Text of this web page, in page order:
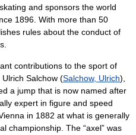
and sponsors the world
1896. With more than 50
rules about the conduct of
contributions to the sport of
Salchow (Salchow, Ulrich),
a jump that is now named after
expert in figure and speed
in 1882 at what is generally
championship. The “axel” was